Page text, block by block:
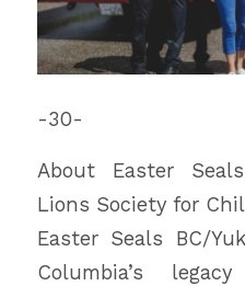
-30-
About Easter
Lions Society for
Easter Seals BC/
Columbia’s